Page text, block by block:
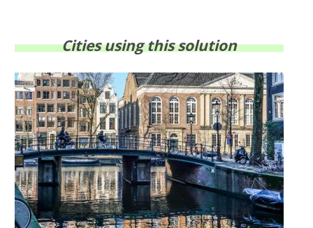
Cities using this solution